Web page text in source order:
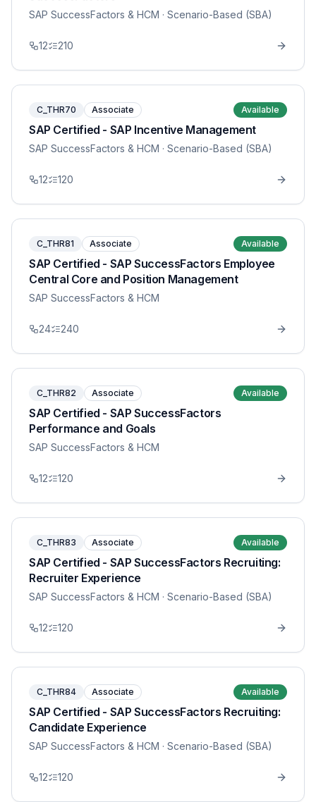
SAP SuccessFactors & HCM · Scenario-Based (SBA)
12 210
C_THR70 Associate Available
SAP Certified - SAP Incentive Management
SAP SuccessFactors & HCM · Scenario-Based (SBA)
12 120
C_THR81 Associate Available
SAP Certified - SAP SuccessFactors Employee
Central Core and Position Management
SAP SuccessFactors & HCM
24 240
C_THR82 Associate Available
SAP Certified - SAP SuccessFactors
Performance and Goals
SAP SuccessFactors & HCM
12 120
C_THR83 Associate Available
SAP Certified - SAP SuccessFactors Recruiting:
Recruiter Experience
SAP SuccessFactors & HCM · Scenario-Based (SBA)
12 120
C_THR84 Associate Available
SAP Certified - SAP SuccessFactors Recruiting:
Candidate Experience
SAP SuccessFactors & HCM · Scenario-Based (SBA)
12 120